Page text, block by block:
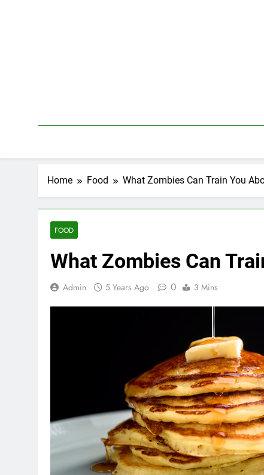
Home Food What Zombies Can Train You
FOOD
What Zombies Can
Admin 5 Years Ago 0 3 Mins